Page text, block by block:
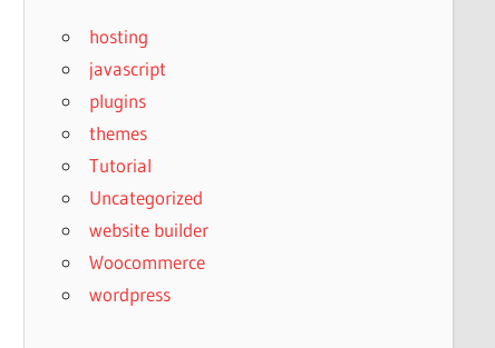
hosting
javascript
plugins
themes
Tutorial
Uncategorized
website builder
Woocommerce
wordpress